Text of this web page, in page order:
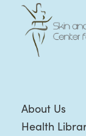
About Us
Health